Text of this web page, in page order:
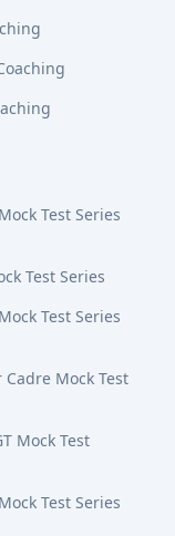
Test Series
Test Series
Test Series
Cadre Mock Test
Mock Test
Test Series